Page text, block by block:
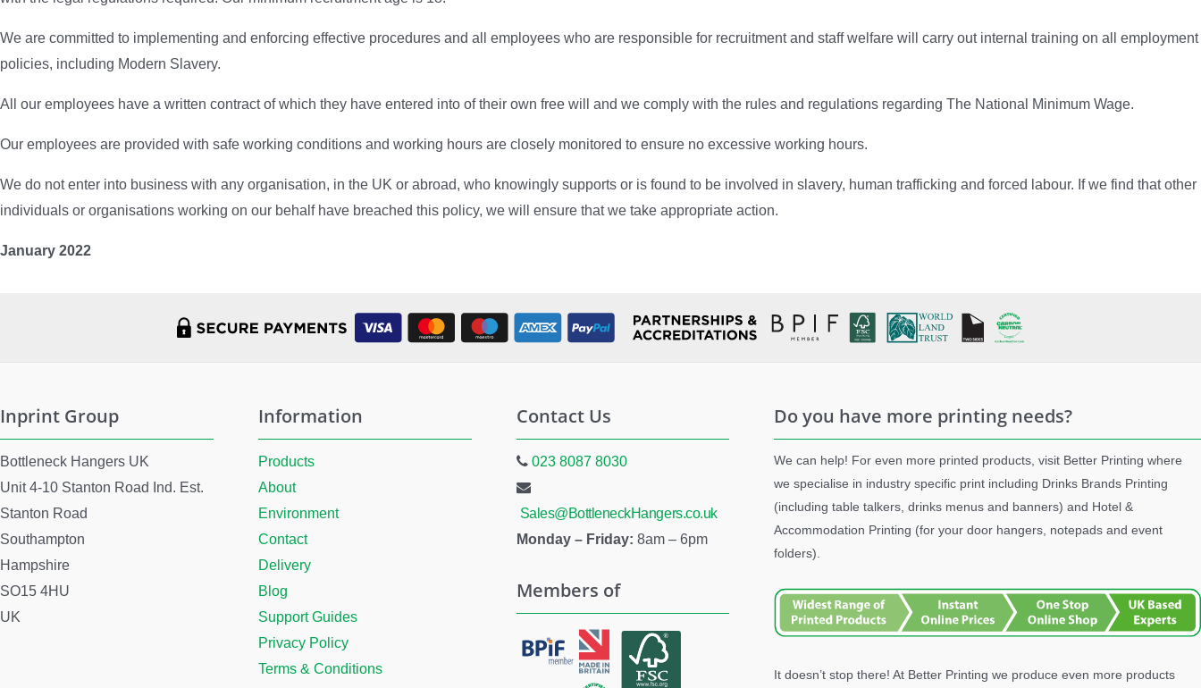
We are committed to implementing and enforcing effective procedures and all employees who are responsible for recruitment and staff welfare will carry out internal training on all employment
policies, including Modern Slavery.
All our employees have a written contract of which they have entered into of their own free will and we comply with the rules and regulations regarding The National Minimum Wage.
Our employees are provided with safe working conditions and working hours are closely monitored to ensure no excessive working hours.
We do not enter into business with any organisation, in the UK or abroad, who knowingly supports or is found to be involved in slavery, human trafficking and forced labour. If we find that other
individuals or organisations working on our behalf have breached this policy, we will ensure that we take appropriate action.
January 2022
Inprint Group
Bottleneck Hangers UK
Unit 4-10 Stanton Road Ind. Est.
Stanton Road
Southampton
Hampshire
SO15 4HU
UK
Information
Products
About
Environment
Contact
Delivery
Blog
Support Guides
Privacy Policy
Terms & Conditions
Contact Us
023 8087 8030
Sales@BottleneckHangers.co.uk
Monday – Friday: 8am – 6pm
Members of
Do you have more printing needs?
We can help! For even more printed products, visit Better Printing where
we specialise in industry specific print including Drinks Brands Printing
(including table talkers, drinks menus and banners) and Hotel &
Accommodation Printing (for your door hangers, notepads and event
folders).
It doesn’t stop there! At Better Printing we produce even more products